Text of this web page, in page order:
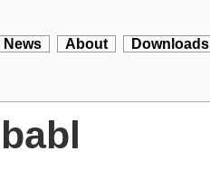
News About Downloads
babl